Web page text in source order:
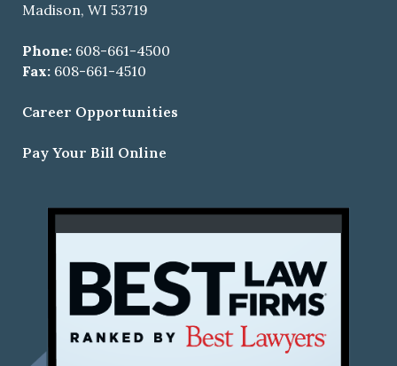
Madison, WI 53719
Phone: 608-661-4500
Fax: 608-661-4510
Career Opportunities
Pay Your Bill Online